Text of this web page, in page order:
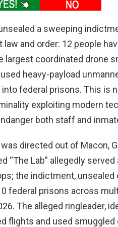
a sweeping
and order: 12 people
coordinated drone
heavy-payload
federal prisons. This is
exploiting modern
both staff and
directed out of Macon,
“The Lab” allegedly
the indictment, unsealed
federal prisons across
The alleged ringleader,
flights and used